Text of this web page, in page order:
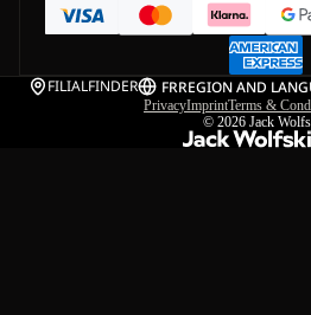
FILIALFINDER FRREGION AND
PrivacyImprintTerms &
© 2026 Jack